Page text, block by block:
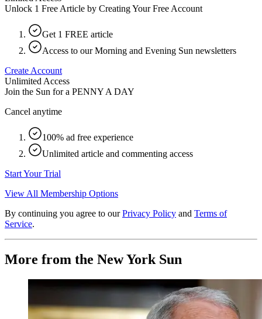
Unlock 1 Free Article by Creating Your Free Account
Get 1 FREE article
Access to our Morning and Evening Sun newsletters
Create Account
Unlimited Access
Join the Sun for a PENNY A DAY
Cancel anytime
100% ad free experience
Unlimited article and commenting access
Start Your Trial
View All Membership Options
By continuing you agree to our Privacy Policy and Terms of
Service.
More from the New York Sun